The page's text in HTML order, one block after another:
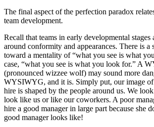
The final aspect of the perfection paradox
team development.
Recall that teams in early developmental stages
around conformity and appearances. There is a
toward a mentality of “what you see is what
case, “what you see is what you look for.” A
(pronounced wizzee wolf) may sound more
WYSIWYG, and it is. Simply put, our image
hire is shaped by the people around us. We
look like us or like our coworkers. A poor
hire a good manager in large part because she
good manager looks like!